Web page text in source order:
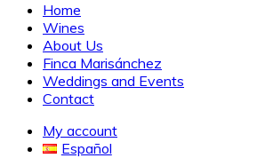
Home
Wines
About Us
Finca Marisánchez
Weddings and Events
Contact
My account
Español